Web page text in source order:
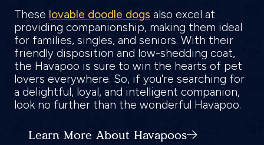
These lovable doodle dogs also excel at
providing companionship, making them ideal
for families, singles, and seniors. With their
friendly disposition and low-shedding coat,
the Havapoo is sure to win the hearts of pet
lovers everywhere. So, if you're searching for
a delightful, loyal, and intelligent companion,
look no further than the wonderful Havapoo.
Learn More About Havapoos